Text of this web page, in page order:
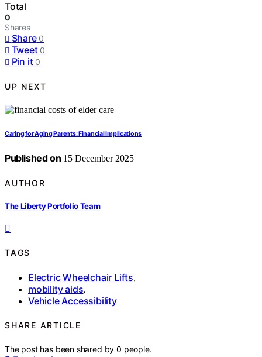
Total
0
Shares
Share 0
Tweet 0
Pin it 0
UP NEXT
Caring for Aging Parents: Financial Implications
Published on 15 December 2025
AUTHOR
The Liberty Portfolio Team
TAGS
Electric Wheelchair Lifts,
mobility aids,
Vehicle Accessibility
SHARE ARTICLE
The post has been shared by0 people.